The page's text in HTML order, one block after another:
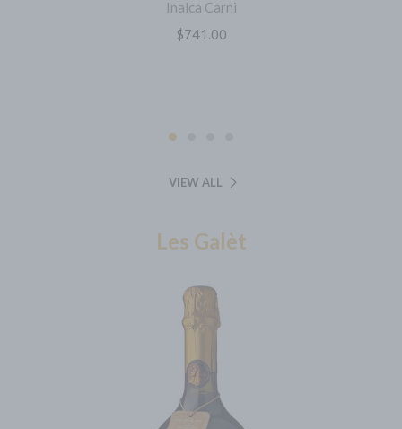
Inalca Carni
$741.00
VIEW ALL
Les Galèt